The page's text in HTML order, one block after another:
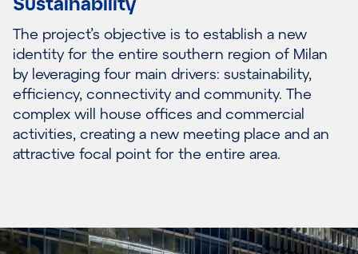
The project’s objective is to establish a new
identity for the entire southern region of Milan
by leveraging four main drivers: sustainability,
efficiency, connectivity and community. The
complex will house offices and commercial
activities, creating a new meeting place and an
attractive focal point for the entire area.